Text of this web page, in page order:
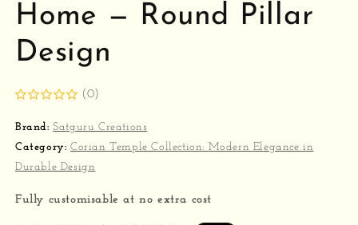
Home — Round Pillar
Design
(0)
Brand: Satguru Creations
Category: Corian Temple Collection: Modern Elegance in
Durable Design
Fully customisable at no extra cost